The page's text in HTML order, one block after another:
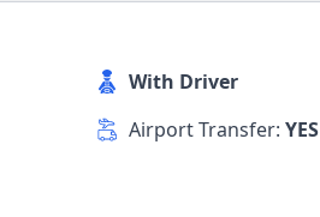
With Driver
Airport Transfer: YES